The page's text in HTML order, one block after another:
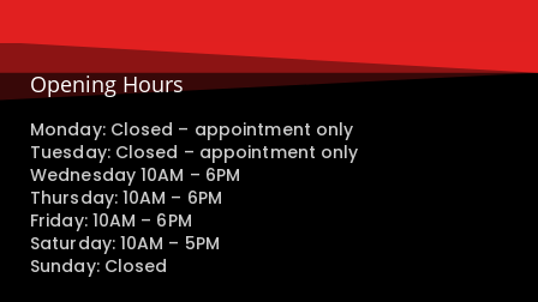
Opening Hours
Monday: Closed – appointment only
Tuesday: Closed – appointment only
Wednesday 10AM – 6PM
Thursday: 10AM – 6PM
Friday: 10AM – 6PM
Saturday: 10AM – 5PM
Sunday: Closed